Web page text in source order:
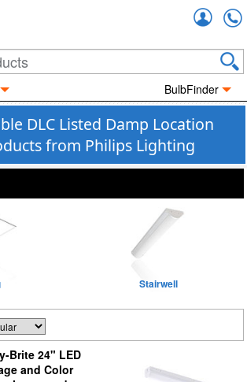
BulbFinder
DLC Listed Damp Location
from Philips Lighting
Stairwell
Brite 24" LED
and Color